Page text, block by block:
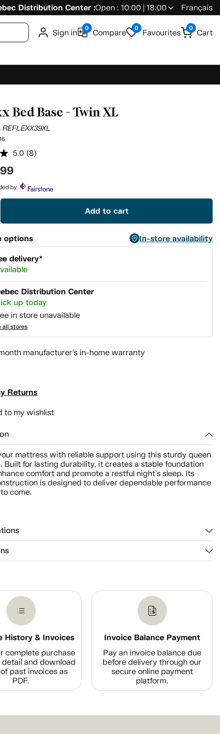
Distribution Center :Open : 10:00 | 18:00 Français
Sign in 0 Compare 0 Favourites 0 Cart
Bed Base - Twin XL
REFLEXX39XL
5.0 Read
page
(8)
by
Add to cart
options
In-store availability
delivery*
Distribution Center
up today
in store unavailable
all stores
manufacturer's in-home warranty
Returns
to my wishlist
mattress with reliable support using this sturdy queen
Built for lasting durability, it creates a stable foundation
comfort and promote a restful night's sleep. Its
is designed to deliver dependable performance
come.
History & Invoices
complete purchase
and download
past invoices as
PDF.
Invoice Balance Payment
Pay an invoice balance due
before delivery through our
secure online payment
platform.